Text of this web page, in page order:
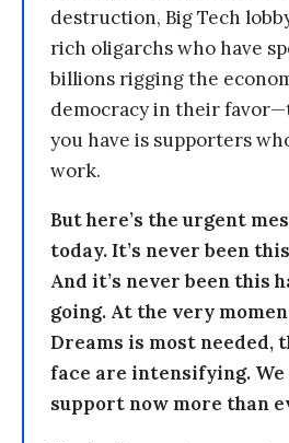
destruction, Big Tech
rich oligarchs who have
billions rigging the
democracy in their
you have is supporters
work.
But here’s the urgent
today. It’s never been
And it’s never been this
going. At the very
Dreams is most needed,
face are intensifying. We
support now more than